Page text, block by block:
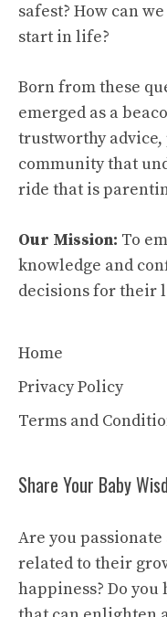
safest? How can
start in life?
Born from these
emerged as a
trustworthy
community that
ride that is
Our Mission: To
knowledge and
decisions for their
Home
Privacy Policy
Terms and
Share Your Baby
Are you
related to their
happiness? Do